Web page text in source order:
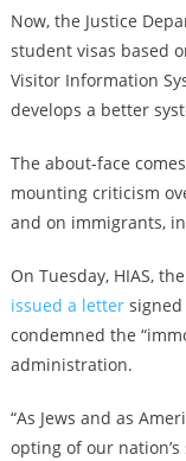
Now, the Justice
student visas based
Visitor Information
develops a better
The about-face
mounting criticism
and on immigrants,
On Tuesday, HIAS,
issued a lettersigned
condemned the
administration.
“As Jews and as
opting of our